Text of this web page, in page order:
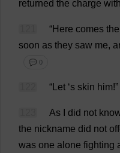
returned the charge with
“Here comes the
soon as they saw me,
💬 0
“ Let ‘s skin him!”
As did not
the nickname did not
was one alone fighting